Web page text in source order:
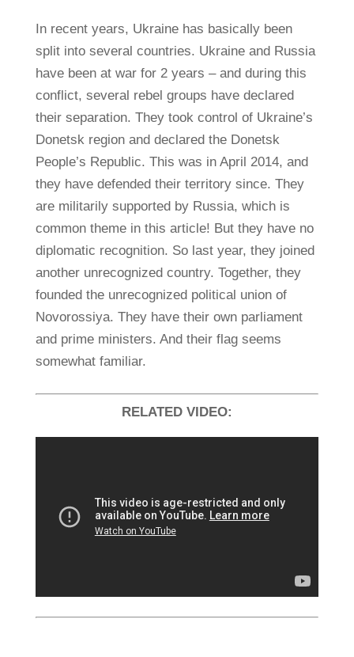
In recent years, Ukraine has basically been
split into several countries. Ukraine and Russia
have been at war for 2 years – and during this
conflict, several rebel groups have declared
their separation. They took control of Ukraine’s
Donetsk region and declared the Donetsk
People’s Republic. This was in April 2014, and
they have defended their territory since. They
are militarily supported by Russia, which is
common theme in this article! But they have no
diplomatic recognition. So last year, they joined
another unrecognized country. Together, they
founded the unrecognized political union of
Novorossiya. They have their own parliament
and prime ministers. And their flag seems
somewhat familiar.
RELATED VIDEO: